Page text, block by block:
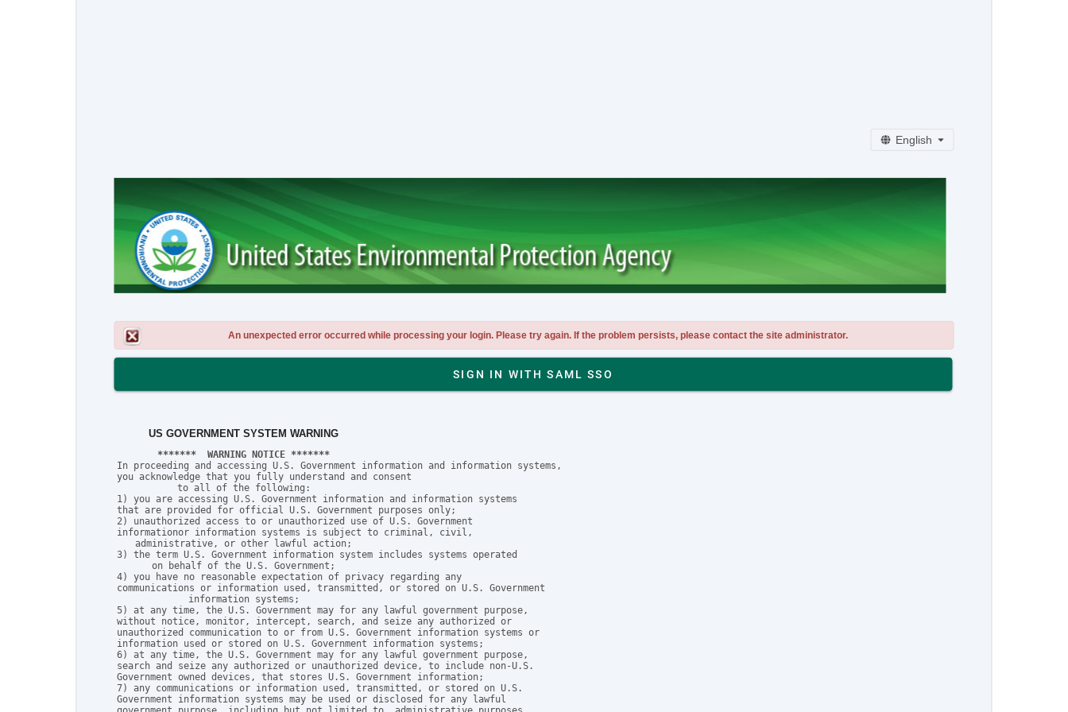
English
An unexpected error occurred while processing your login. Please try again. If the problem persists, please contact the site administrator.
SIGN IN WITH SAML SSO
US GOVERNMENT SYSTEM WARNING
*******  WARNING NOTICE *******
In proceeding and accessing U.S. Government information and information systems,
you acknowledge that you fully understand and consent
to all of the following:
1) you are accessing U.S. Government information and information systems
that are provided for official U.S. Government purposes only;
2) unauthorized access to or unauthorized use of U.S. Government
informationor information systems is subject to criminal, civil,
administrative, or other lawful action;
3) the term U.S. Government information system includes systems operated
on behalf of the U.S. Government;
4) you have no reasonable expectation of privacy regarding any
communications or information used, transmitted, or stored on U.S. Government
information systems;
5) at any time, the U.S. Government may for any lawful government purpose,
without notice, monitor, intercept, search, and seize any authorized or
unauthorized communication to or from U.S. Government information systems or
information used or stored on U.S. Government information systems;
6) at any time, the U.S. Government may for any lawful government purpose,
search and seize any authorized or unauthorized device, to include non-U.S.
Government owned devices, that stores U.S. Government information;
7) any communications or information used, transmitted, or stored on U.S.
Government information systems may be used or disclosed for any lawful